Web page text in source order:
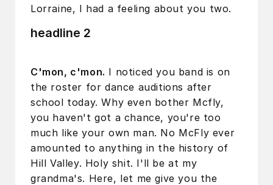
Lorraine, I had a feeling about you two.
headline 2
C'mon, c'mon. I noticed you band is on
the roster for dance auditions after
school today. Why even bother Mcfly,
you haven't got a chance, you're too
much like your own man. No McFly ever
amounted to anything in the history of
Hill Valley. Holy shit. I'll be at my
grandma's. Here, let me give you the